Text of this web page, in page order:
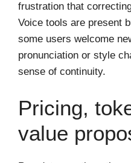
frustration that
Voice tools are present
some users welcome
pronunciation or style
sense of continuity.
Pricing,
value